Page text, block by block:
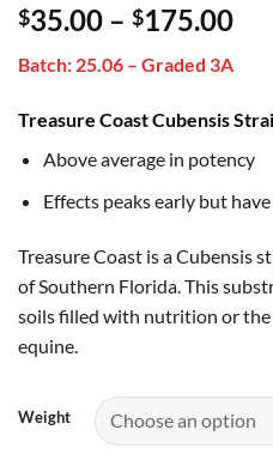
out of 5
based on
customer
rating
$35.00 – $175.00
Batch: 25.06 – Graded 3A
Treasure Coast Cubensis
Above average in potency
Effects peaks early but
Treasure Coast is a Cubensis
of Southern Florida. This
soils filled with nutrition or
equine.
Weight